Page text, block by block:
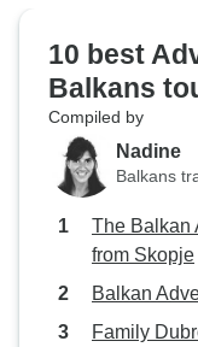
10 best
Balkans
Compiled by
Nadine
Balkans
The Balkan
from Skopje
Balkan
Family